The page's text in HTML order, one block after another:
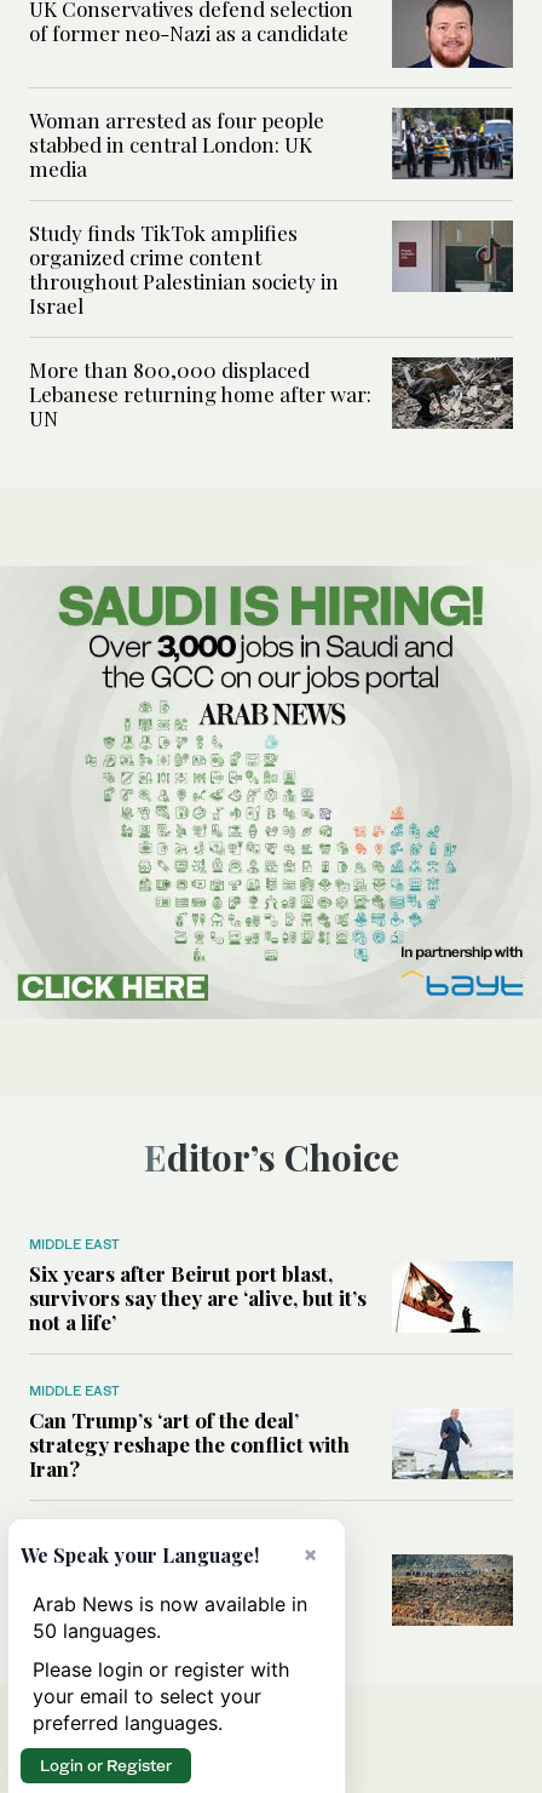
UK Conservatives defend selection
of former neo-Nazi as a candidate
Woman arrested as four people
stabbed in central London: UK
media
Study finds TikTok amplifies
organized crime content
throughout Palestinian society in
Israel
More than 800,000 displaced
Lebanese returning home after war:
UN
Editor’s Choice
MIDDLE EAST
Six years after Beirut port blast,
survivors say they are ‘alive, but it’s
not a life’
MIDDLE EAST
Can Trump’s ‘art of the deal’
strategy reshape the conflict with
Iran?
All you need to know about Ceuta
amid the migration debate
×
We Speak your Language!
Arab News is now available in
50 languages.
Please login or register with
your email to select your
preferred languages.
Login or Register